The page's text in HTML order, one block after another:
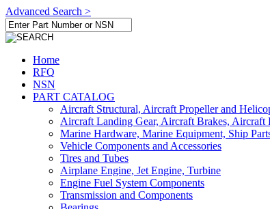
Advanced Search >
Home
RFQ
NSN
PART CATALOG
Aircraft Structural, Aircraft Propeller and
Aircraft Landing Gear, Aircraft Brakes, Aircraft
Marine Hardware, Marine Equipment, Ship
Vehicle Components and Accessories
Tires and Tubes
Airplane Engine, Jet Engine, Turbine
Engine Fuel System Components
Transmission and Components